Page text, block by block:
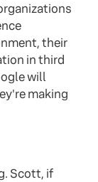
their
in third
will
making
Scott, if